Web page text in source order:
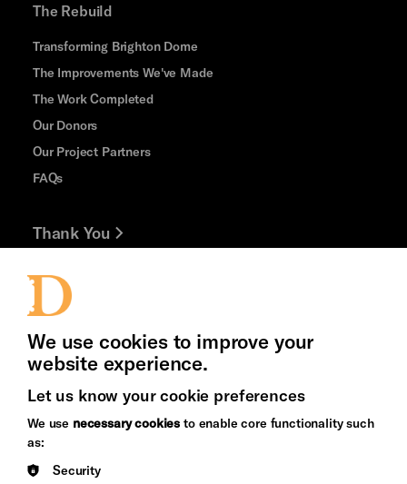
The Rebuild
Transforming Brighton Dome
The Improvements We've Made
The Work Completed
Our Donors
Our Project Partners
FAQs
Thank You
Jobs and Volunteering
Press Office
&s;
Council
Arts
We use cookies to improve your
website experience.
Let us know your cookie preferences
We use necessary cookies to enable core functionality such
as:
Security